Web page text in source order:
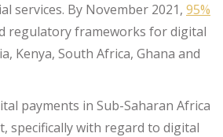
services. By November 2021, 95%
regulatory frameworks for digital
Kenya, South Africa, Ghana and
payments in Sub-Saharan Africa
specifically with regard to digital